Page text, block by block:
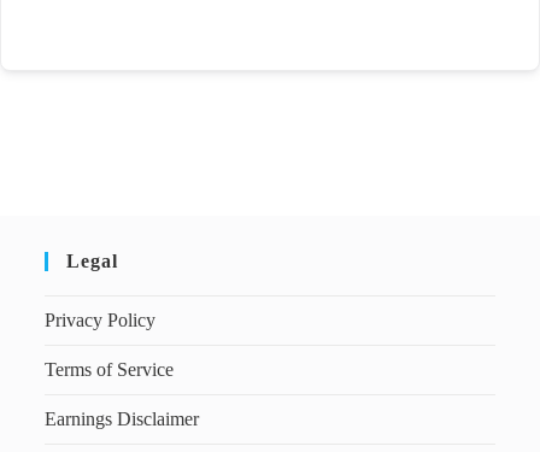
Legal
Privacy Policy
Terms of Service
Earnings Disclaimer